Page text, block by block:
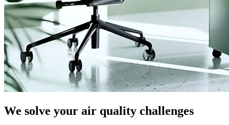
We solve your air quality challenges